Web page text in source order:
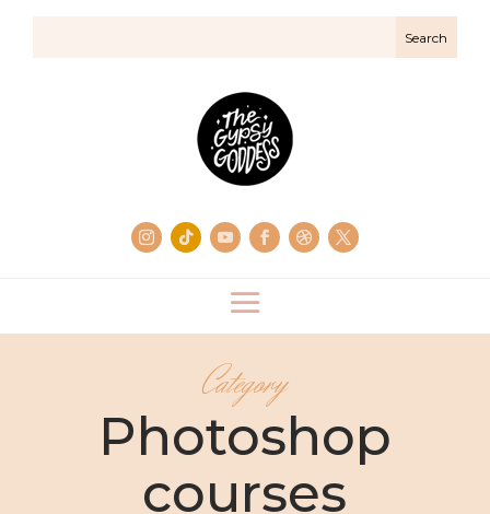
Category
Photoshop
courses